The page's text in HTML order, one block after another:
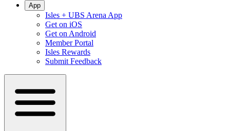
App
Isles + UBS Arena App
Get on iOS
Get on Android
Member Portal
Isles Rewards
Submit Feedback